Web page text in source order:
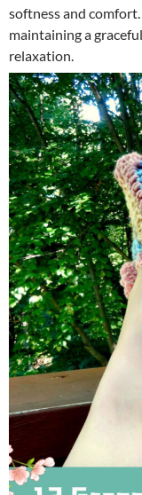
softness and
maintaining a
relaxation.